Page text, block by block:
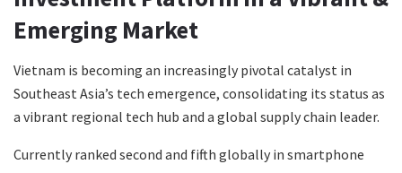
Emerging Market
Vietnam is becoming an increasingly pivotal catalyst in
Southeast Asia’s tech emergence, consolidating its status as
a vibrant regional tech hub and a global supply chain leader.
Currently ranked second and fifth globally in smartphone